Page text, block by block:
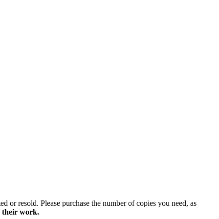
or resold. Please purchase the number of copies you need, as
their work.